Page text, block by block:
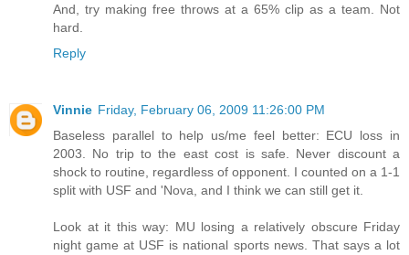
And, try making free throws at a 65% clip as a team. Not
hard.
Reply
Vinnie Friday, February 06, 2009 11:26:00 PM
Baseless parallel to help us/me feel better: ECU loss in
2003. No trip to the east cost is safe. Never discount a
shock to routine, regardless of opponent. I counted on a 1-1
split with USF and 'Nova, and I think we can still get it.
Look at it this way: MU losing a relatively obscure Friday
night game at USF is national sports news. That says a lot